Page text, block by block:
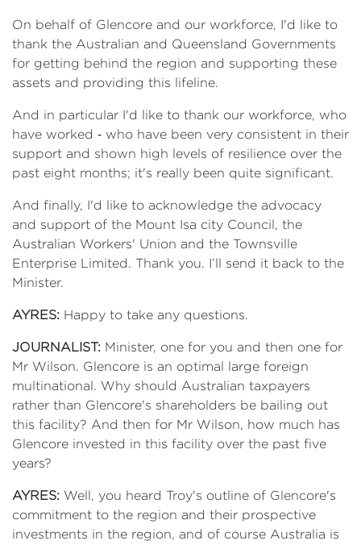
On behalf of Glencore and our workforce, I'd like to
thank the Australian and Queensland Governments
for getting behind the region and supporting these
assets and providing this lifeline.
And in particular I'd like to thank our workforce, who
have worked ‑ who have been very consistent in their
support and shown high levels of resilience over the
past eight months; it's really been quite significant.
And finally, I'd like to acknowledge the advocacy
and support of the Mount Isa city Council, the
Australian Workers' Union and the Townsville
Enterprise Limited. Thank you. I’ll send it back to the
Minister.
AYRES: Happy to take any questions.
JOURNALIST: Minister, one for you and then one for
Mr Wilson. Glencore is an optimal large foreign
multinational. Why should Australian taxpayers
rather than Glencore's shareholders be bailing out
this facility? And then for Mr Wilson, how much has
Glencore invested in this facility over the past five
years?
AYRES: Well, you heard Troy's outline of Glencore's
commitment to the region and their prospective
investments in the region, and of course Australia is